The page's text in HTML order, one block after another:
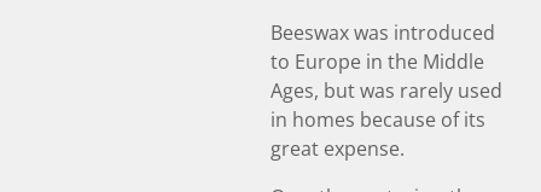
Beeswax was introduced
to Europe in the Middle
Ages, but was rarely used
in homes because of its
great expense.